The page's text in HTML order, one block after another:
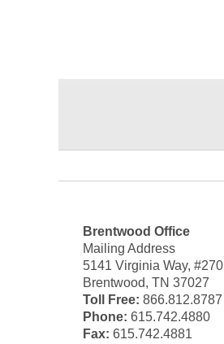
Brentwood Office
Mailing Address
5141 Virginia Way, #270
Brentwood, TN 37027
Toll Free: 866.812.8787
Phone: 615.742.4880
Fax: 615.742.4881